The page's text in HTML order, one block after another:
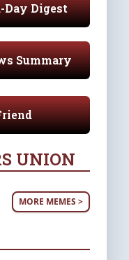
Day Digest
Summary
UNION
MORE MEMES >